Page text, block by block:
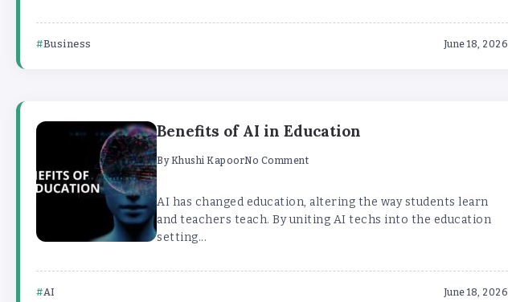
Business June 18, 2026
Benefits of AI in Education
ByKhushi KapoorNo Comment
AI has changed education, altering the way students learn
and teachers teach. By uniting AI techs into the education
setting...
AI June 18, 2026